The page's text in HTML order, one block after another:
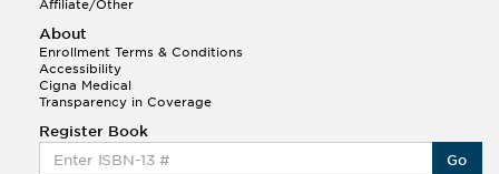
Affiliate/Other
About
Enrollment Terms & Conditions
Accessibility
Cigna Medical
Transparency in Coverage
Register Book
Go